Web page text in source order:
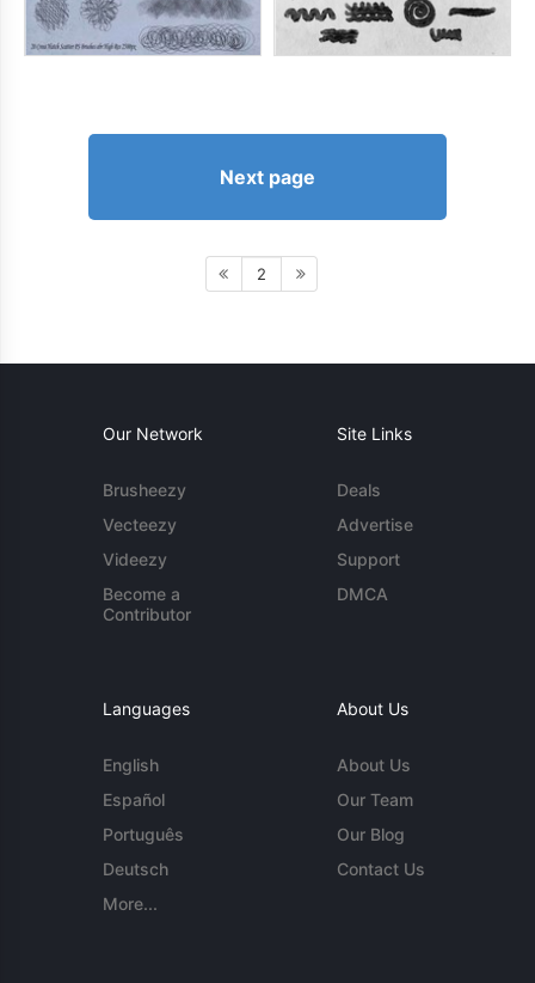
Next page
2
Our Network
Brusheezy
Vecteezy
Videezy
Become a
Contributor
Site Links
Deals
Advertise
Support
DMCA
Languages
English
Español
Português
Deutsch
More...
About Us
About Us
Our Team
Our Blog
Contact Us